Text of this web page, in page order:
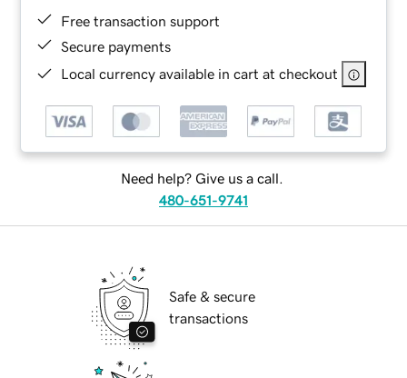
Free transaction support
Secure payments
Local currency available in cart at checkout
Need help? Give us a call.
480-651-9741
Safe & secure
transactions